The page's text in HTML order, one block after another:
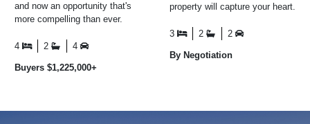
and now an opportunity that's
more compelling than ever.
position ...
4 2 4
Buyers $1,225,000+
property will capture your heart.
drive from ...
3 2 2
By Negotiation